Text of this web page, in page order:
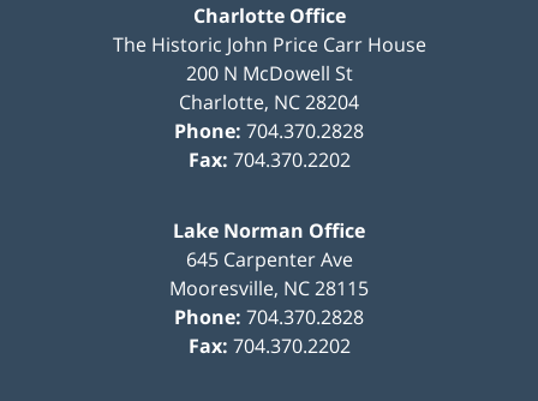
Charlotte Office
The Historic John Price Carr House
200 N McDowell St
Charlotte, NC28204
Phone: 704.370.2828
Fax: 704.370.2202
Lake Norman Office
645 Carpenter Ave
Mooresville, NC28115
Phone: 704.370.2828
Fax: 704.370.2202